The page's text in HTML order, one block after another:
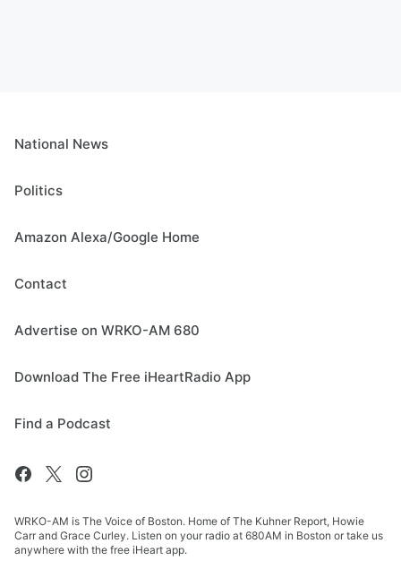
National News
Politics
Amazon Alexa/Google Home
Contact
Advertise on WRKO-AM 680
Download The Free iHeartRadio App
Find a Podcast
WRKO-AM is The Voice of Boston. Home of The Kuhner Report, Howie
Carr and Grace Curley. Listen on your radio at 680AM in Boston or take us
anywhere with the free iHeart app.